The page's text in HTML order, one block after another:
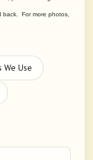
back. For more photos,
We Use